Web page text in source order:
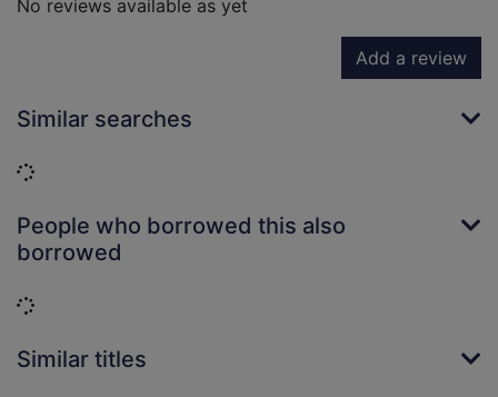
No reviews available as yet
Add a review
Similar searches
Loading...
People who borrowed this also
borrowed
Loading...
Similar titles